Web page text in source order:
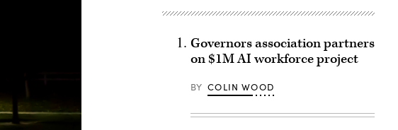
Governors association partners
on $1M AI workforce project
BY COLIN WOOD